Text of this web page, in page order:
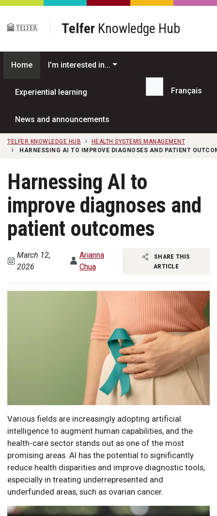
Skip to main content
Telfer Knowledge Hub
Home I'm interested in...
Experiential learning
News and announcements
Search...
Français
TELFER KNOWLEDGE HUB
HEALTH SYSTEMS MANAGEMENT
HARNESSING AI TO IMPROVE DIAGNOSES AND PATIENT
Harnessing AI to
improve diagnoses and
patient outcomes
March 12,
2026
Arianna
Chua
SHARE THIS
ARTICLE
Various fields are increasingly adopting artificial
intelligence to augment human capabilities, and the
health-care sector stands out as one of the most
promising areas. AI has the potential to significantly
reduce health disparities and improve diagnostic tools,
especially in treating underrepresented and
underfunded areas, such as ovarian cancer.